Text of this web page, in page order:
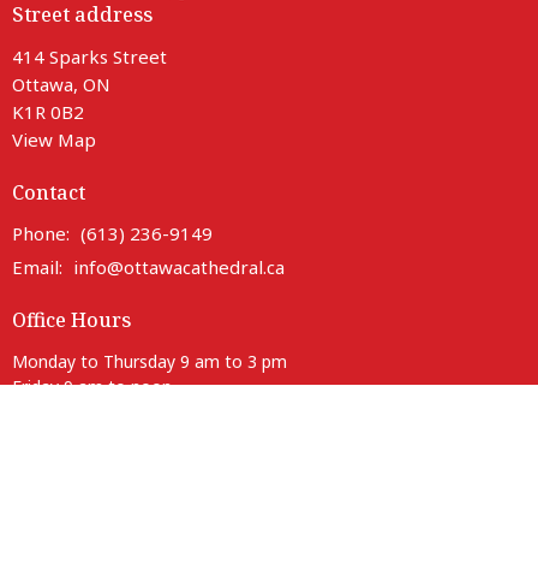
Street address
414 Sparks Street
Ottawa, ON
K1R 0B2
View Map
Contact
Phone: (613) 236-9149
Email: info@ottawacathedral.ca
Office Hours
Monday to Thursday 9 am to 3 pm
Friday 9 am to noon